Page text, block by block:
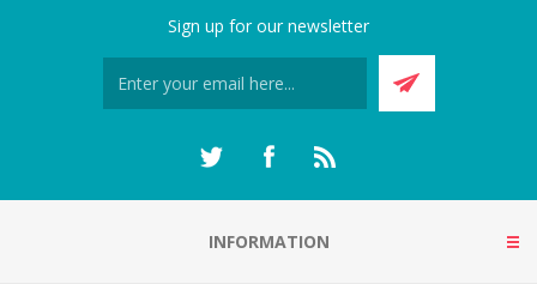
Sign up for our newsletter
INFORMATION